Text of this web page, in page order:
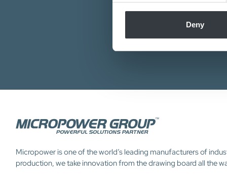
information about your use
other information that
Deny
Micropower is one of the world’s leading manufacturers of
production, we take innovation from the drawing board all the